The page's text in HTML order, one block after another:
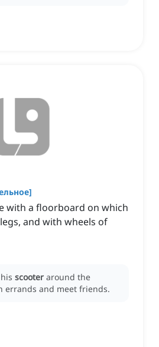
]
with a floorboard on which
and with wheels of
scooter around the
errands and meet friends.